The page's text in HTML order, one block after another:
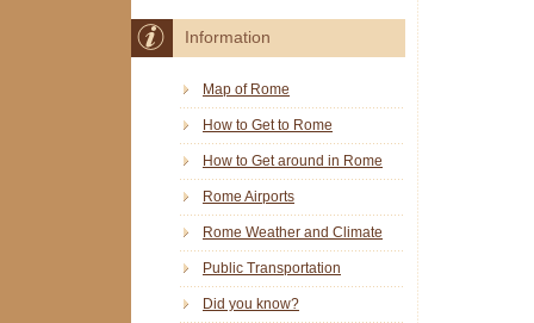
Information
Map of Rome
How to Get to Rome
How to Get around in Rome
Rome Airports
Rome Weather and Climate
Public Transportation
Did you know?